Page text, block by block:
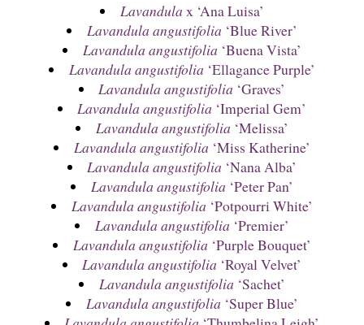
Lavandula x ‘Ana Luisa’
Lavandula angustifolia ‘Blue River’
Lavandula angustifolia ‘Buena Vista’
Lavandula angustifolia ‘Ellagance Purple’
Lavandula angustifolia ‘Graves’
Lavandula angustifolia ‘Imperial Gem’
Lavandula angustifolia ‘Melissa’
Lavandula angustifolia ‘Miss Katherine’
Lavandula angustifolia ‘Nana Alba’
Lavandula angustifolia ‘Peter Pan’
Lavandula angustifolia ‘Potpourri White’
Lavandula angustifolia ‘Premier’
Lavandula angustifolia ‘Purple Bouquet’
Lavandula angustifolia ‘Royal Velvet’
Lavandula angustifolia ‘Sachet’
Lavandula angustifolia ‘Super Blue’